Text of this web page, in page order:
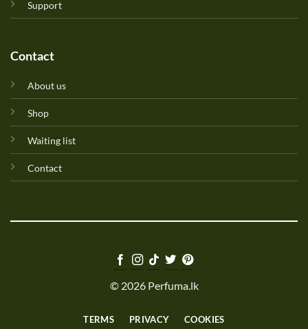
Support
Contact
About us
Shop
Waiting list
Contact
© 2026 Perfuma.lk
TERMS PRIVACY COOKIES